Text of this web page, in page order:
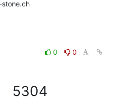
stone.ch
0
0
5304